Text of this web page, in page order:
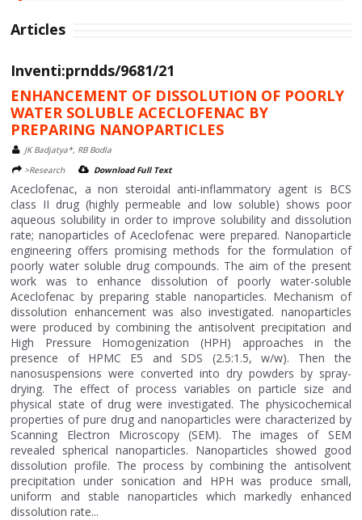
Articles
Inventi:prndds/9681/21
ENHANCEMENT OF DISSOLUTION OF POORLY
WATER SOLUBLE ACECLOFENAC BY
PREPARING NANOPARTICLES
JK Badjatya*, RB Bodla
>Research
Download Full Text
Aceclofenac, a non steroidal anti-inflammatory agent is BCS
class II drug (highly permeable and low soluble) shows poor
aqueous solubility in order to improve solubility and dissolution
rate; nanoparticles of Aceclofenac were prepared. Nanoparticle
engineering offers promising methods for the formulation of
poorly water soluble drug compounds. The aim of the present
work was to enhance dissolution of poorly water-soluble
Aceclofenac by preparing stable nanoparticles. Mechanism of
dissolution enhancement was also investigated. nanoparticles
were produced by combining the antisolvent precipitation and
High Pressure Homogenization (HPH) approaches in the
presence of HPMC E5 and SDS (2.5:1.5, w/w). Then the
nanosuspensions were converted into dry powders by spray-
drying. The effect of process variables on particle size and
physical state of drug were investigated. The physicochemical
properties of pure drug and nanoparticles were characterized by
Scanning Electron Microscopy (SEM). The images of SEM
revealed spherical nanoparticles. Nanoparticles showed good
dissolution profile. The process by combining the antisolvent
precipitation under sonication and HPH was produce small,
uniform and stable nanoparticles which markedly enhanced
dissolution rate...